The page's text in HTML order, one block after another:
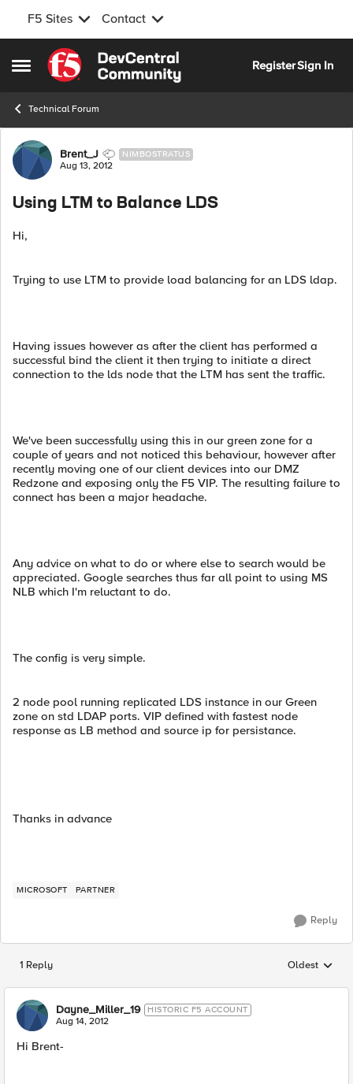
F5 Sites Contact
Open Side Menu
Skip to content
RegisterSign In
Technical Forum
Forum Discussion
Brent_J NIMBOSTRATUS
Aug 13, 2012
Using LTM to Balance LDS
Hi,
Trying to use LTM to provide load balancing for an LDS ldap.
Having issues however as after the client has performed a
successful bind the client it then trying to initiate a direct
connection to the lds node that the LTM has sent the traffic.
We've been successfully using this in our green zone for a
couple of years and not noticed this behaviour, however after
recently moving one of our client devices into our DMZ
Redzone and exposing only the F5 VIP. The resulting failure to
connect has been a major headache.
Any advice on what to do or where else to search would be
appreciated. Google searches thus far all point to using MS
NLB which I'm reluctant to do.
The config is very simple.
2 node pool running replicated LDS instance in our Green
zone on std LDAP ports. VIP defined with fastest node
response as LB method and source ip for persistance.
Thanks in advance
MICROSOFT PARTNER
Reply
1 Reply Replies
Oldest
Dayne_Miller_19 HISTORIC F5 ACCOUNT
Aug 14, 2012
Hi Brent-